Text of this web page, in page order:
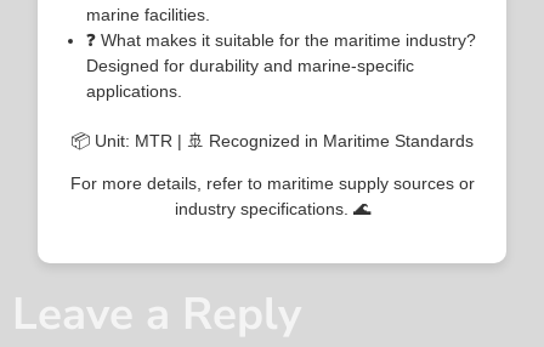
marine facilities.
❓ What makes it suitable for the maritime industry?
Designed for durability and marine-specific
applications.
📦 Unit: MTR | 🚢 Recognized in Maritime Standards
For more details, refer to maritime supply sources or
industry specifications. 🌊
Leave a Reply